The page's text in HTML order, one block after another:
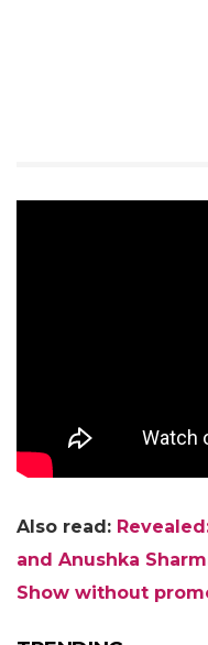
Also read:
and Anushka
Show without